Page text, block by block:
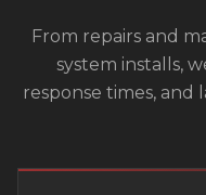
From repairs and
system installs,
response times,